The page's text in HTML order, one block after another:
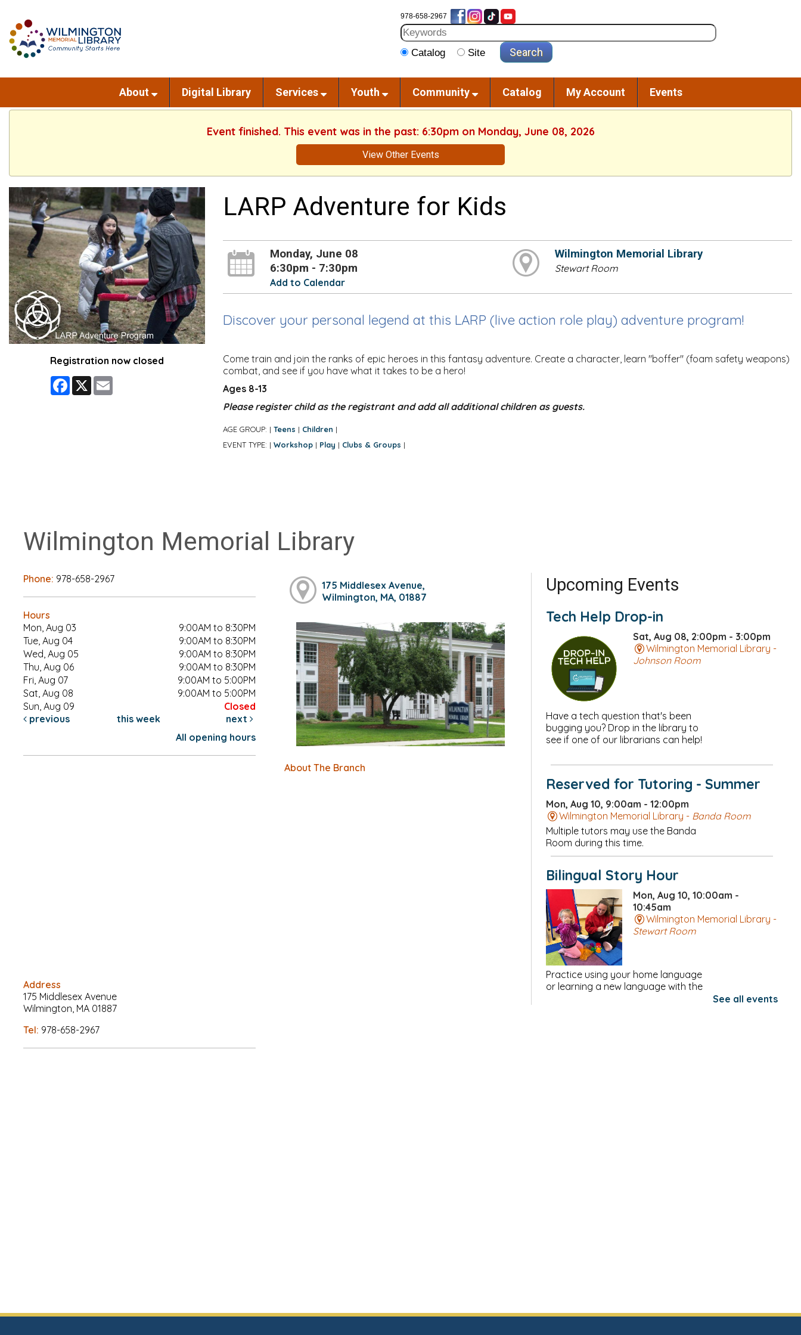
978-658-2967
Catalog Site
About Digital Library Services Youth Community Catalog My Account Events
Event finished. This event was in the past: 6:30pm on Monday, June 08, 2026
View Other Events
Registration now closed
Facebook
X
LARP Adventure for Kids
Monday, June 08
6:30pm - 7:30pm
Add to Calendar
Wilmington Memorial Library
Stewart Room
Discover your personal legend at this LARP (live action role play) adventure program!
Come train and join the ranks of epic heroes in this fantasy adventure. Create a character, learn "boffer" (foam safety weapons)
combat, and see if you have what it takes to be a hero!
Ages 8-13
Please register child as the registrant and add all additional children as guests.
AGE GROUP: | Teens | Children |
EVENT TYPE: | Workshop | Play | Clubs & Groups |
Wilmington Memorial Library
Phone: 978-658-2967
Hours
Mon, Aug 03
9:00AM to 8:30PM
Tue, Aug 04
9:00AM to 8:30PM
Wed, Aug 05
9:00AM to 8:30PM
Thu, Aug 06
9:00AM to 8:30PM
Fri, Aug 07
9:00AM to 5:00PM
Sat, Aug 08
9:00AM to 5:00PM
Sun, Aug 09
Closed
previous
this week
next
All opening hours
Address
175 Middlesex Avenue
Wilmington, MA 01887
Tel: 978-658-2967
175 Middlesex Avenue,
Wilmington, MA, 01887
About The Branch
Upcoming Events
Tech Help Drop-in
Sat, Aug 08, 2:00pm - 3:00pm
Wilmington Memorial Library -
Johnson Room
Have a tech question that's been
bugging you? Drop in the library to
see if one of our librarians can help!
Reserved for Tutoring - Summer
Mon, Aug 10, 9:00am - 12:00pm
Wilmington Memorial Library - Banda Room
Multiple tutors may use the Banda
Room during this time.
Bilingual Story Hour
Mon, Aug 10, 10:00am -
10:45am
Wilmington Memorial Library -
Stewart Room
Practice using your home language
or learning a new language with the
Garden,Stewart Room
See all events